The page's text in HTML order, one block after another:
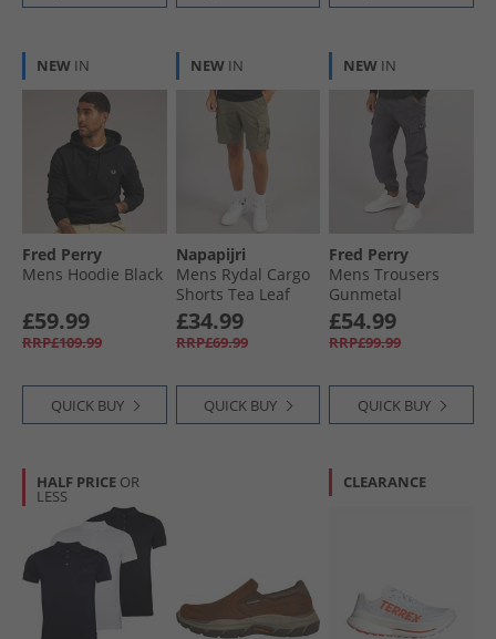
NEW IN
Fred Perry
Mens Hoodie Black
£59.99
RRP£109.99
QUICK BUY
NEW IN
Napapijri
Mens Rydal Cargo
Shorts Tea Leaf
£34.99
RRP£69.99
QUICK BUY
NEW IN
Fred Perry
Mens Trousers
Gunmetal
£54.99
RRP£99.99
QUICK BUY
HALF PRICE OR
LESS
CLEARANCE